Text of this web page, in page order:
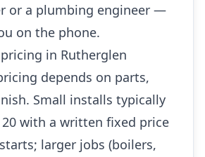
or a plumbing engineer —
on the phone.
in Rutherglen
depends on parts,
Small installs typically
with a written fixed price
larger jobs (boilers,